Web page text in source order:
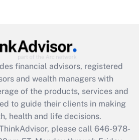
Act employee
that was available
2021?
Get Answer
Updated Q&As
file a return?
financial advisors, registered
and wealth managers with
of the products, services and
to guide their clients in making
health and life decisions.
please call 646-978-